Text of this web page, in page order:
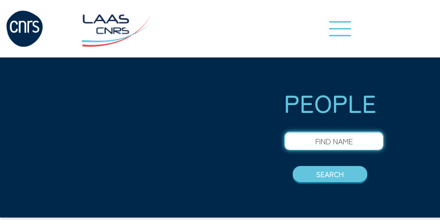
PEOPLE
FIND NAME
SEARCH